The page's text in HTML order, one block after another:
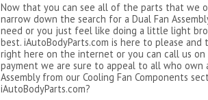
Now that you can see all of the parts that we
narrow down the search for a Dual Fan
need or you just feel like doing a little light
best. iAutoBodyParts.com is here to please
right here on the internet or you can call us
payment we are sure to appeal to all who own
Assembly from our Cooling Fan Components
iAutoBodyParts.com?